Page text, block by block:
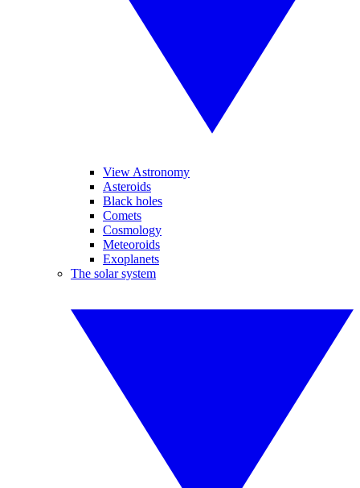
View Astronomy
Asteroids
Black holes
Comets
Cosmology
Meteoroids
Exoplanets
The solar system